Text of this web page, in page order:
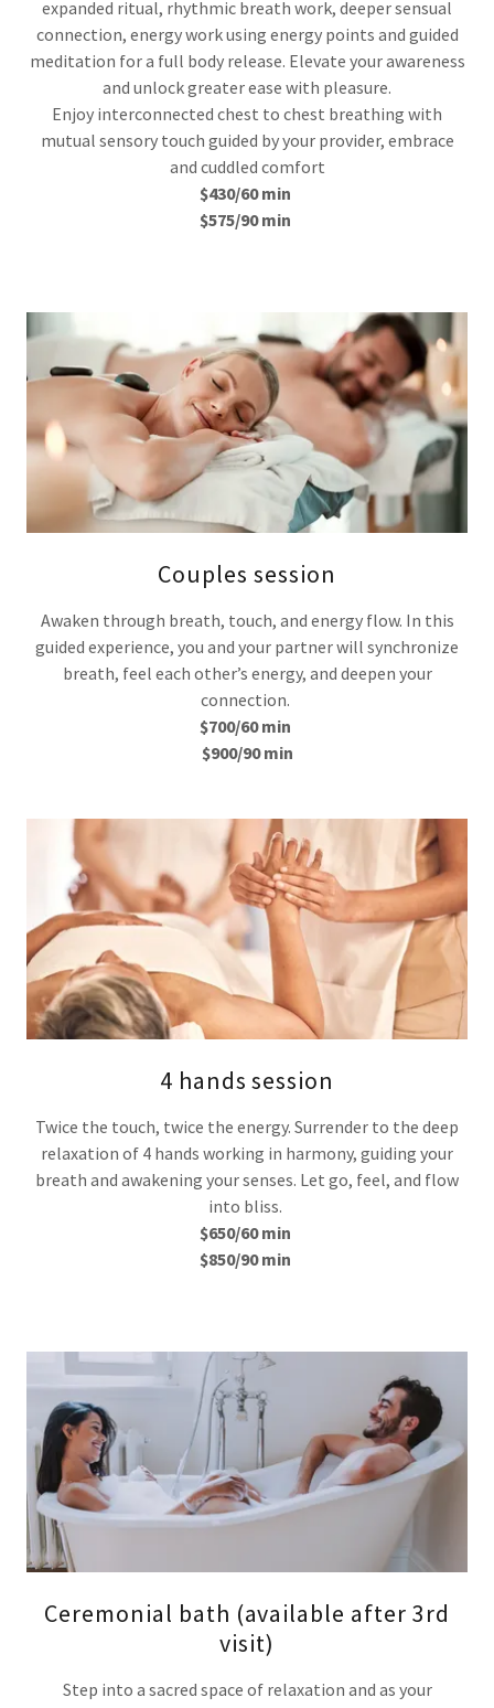
expanded ritual, rhythmic breath work, deeper sensual
connection, energy work using energy points and guided
meditation for a full body release. Elevate your awareness
and unlock greater ease with pleasure.
Enjoy interconnected chest to chest breathing with
mutual sensory touch guided by your provider, embrace
and cuddled comfort
$430/60 min
$575/90 min
Couples session
Awaken through breath, touch, and energy flow. In this
guided experience, you and your partner will synchronize
breath, feel each other’s energy, and deepen your
connection.
$700/60 min
$900/90 min
4 hands session
Twice the touch, twice the energy. Surrender to the deep
relaxation of 4 hands working in harmony, guiding your
breath and awakening your senses. Let go, feel, and flow
into bliss.
$650/60 min
$850/90 min
Ceremonial bath (available after 3rd
visit)
Step into a sacred space of relaxation and as your